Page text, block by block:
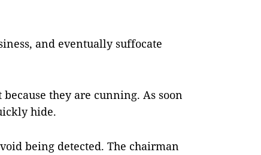
and eventually suffocate
they are cunning. As soon
hide.
being detected. The chairman